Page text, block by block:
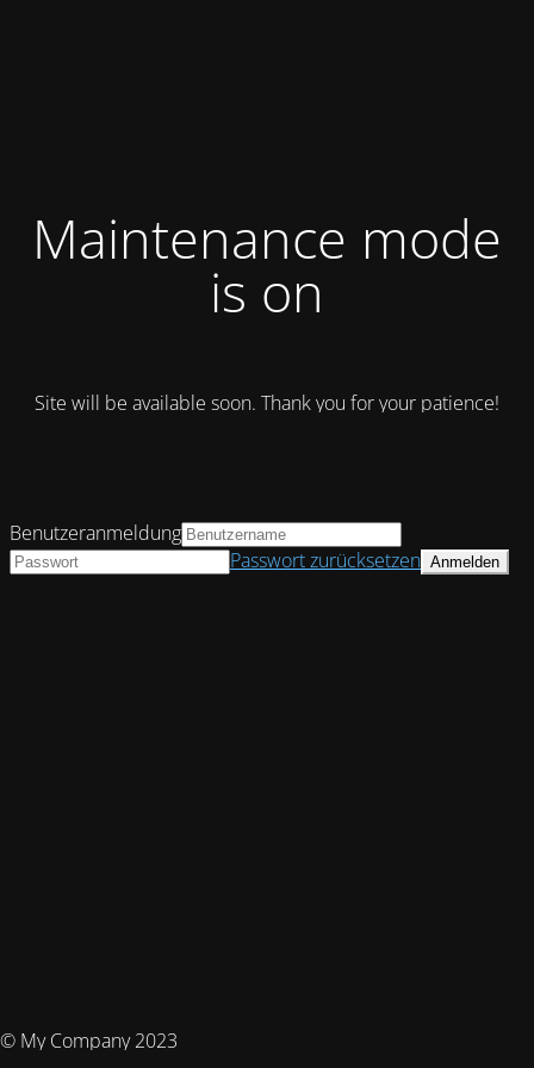
Maintenance mode
is on
Site will be available soon. Thank you for your patience!
© My Company 2023
Benutzeranmeldung
Passwort zurücksetzen